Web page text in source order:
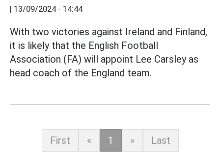
| 13/09/2024 - 14:44
With two victories against Ireland and Finland,
it is likely that the English Football
Association (FA) will appoint Lee Carsley as
head coach of the England team.
First « 1 » Last